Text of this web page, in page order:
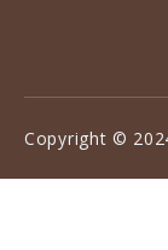
Copyright ©